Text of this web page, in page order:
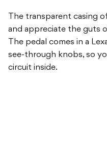
The transparent casing
and appreciate the guts
The pedal comes in a
see-through knobs, so
circuit inside.